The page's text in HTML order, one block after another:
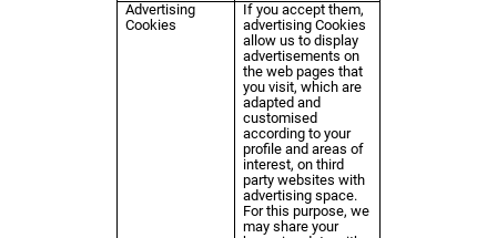
Advertising
Cookies
If you accept them,
advertising Cookies
allow us to display
advertisements on
the web pages that
you visit, which are
adapted and
customised
according to your
profile and areas of
interest, on third
party websites with
advertising space.
For this purpose, we
may share your